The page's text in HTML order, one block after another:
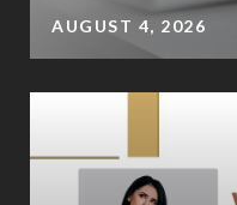
AUGUST 4, 2026